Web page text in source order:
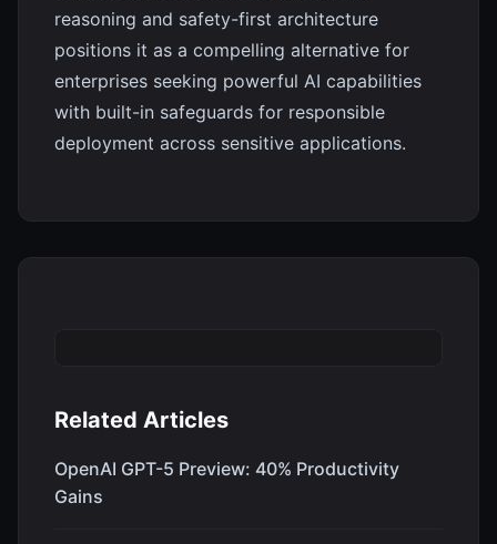
reasoning and safety-first architecture
positions it as a compelling alternative for
enterprises seeking powerful AI capabilities
with built-in safeguards for responsible
deployment across sensitive applications.
Related Articles
OpenAI GPT-5 Preview: 40% Productivity
Gains